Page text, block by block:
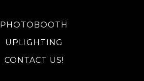
PHOTOBOOTH
UPLIGHTING
CONTACT US!